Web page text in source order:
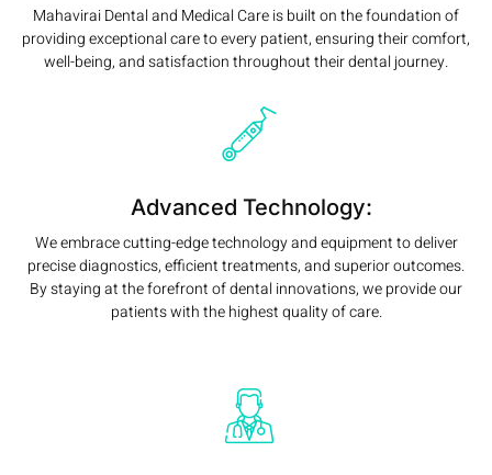
Mahavirai Dental and Medical Care is built on the foundation of
providing exceptional care to every patient, ensuring their comfort,
well-being, and satisfaction throughout their dental journey.
Advanced Technology:
We embrace cutting-edge technology and equipment to deliver
precise diagnostics, efficient treatments, and superior outcomes.
By staying at the forefront of dental innovations, we provide our
patients with the highest quality of care.